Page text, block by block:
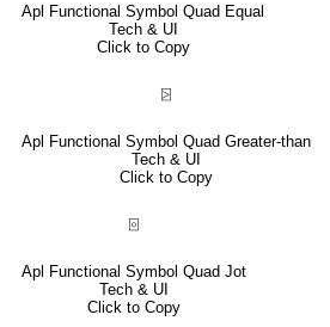
Apl Functional Symbol Quad Equal
Tech & UI
Click to Copy
⍄
Apl Functional Symbol Quad Greater-than
Tech & UI
Click to Copy
⌻
Apl Functional Symbol Quad Jot
Tech & UI
Click to Copy